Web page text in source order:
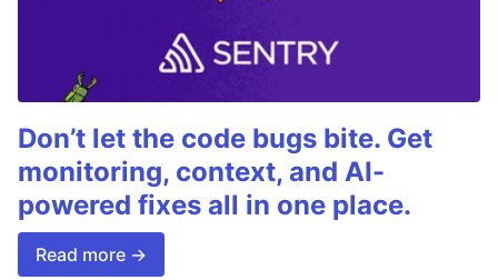
Don’t let the code bugs bite. Get
monitoring, context, and AI-
powered fixes all in one place.
Read more →